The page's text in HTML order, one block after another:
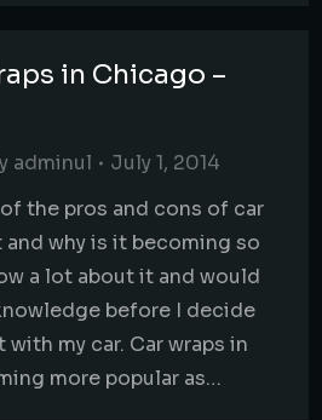
in Chicago –
adminul
July 1, 2014
the pros and cons of car
and why is it becoming so
a lot about it and would
before I decide
my car. Car wraps in
more popular as…